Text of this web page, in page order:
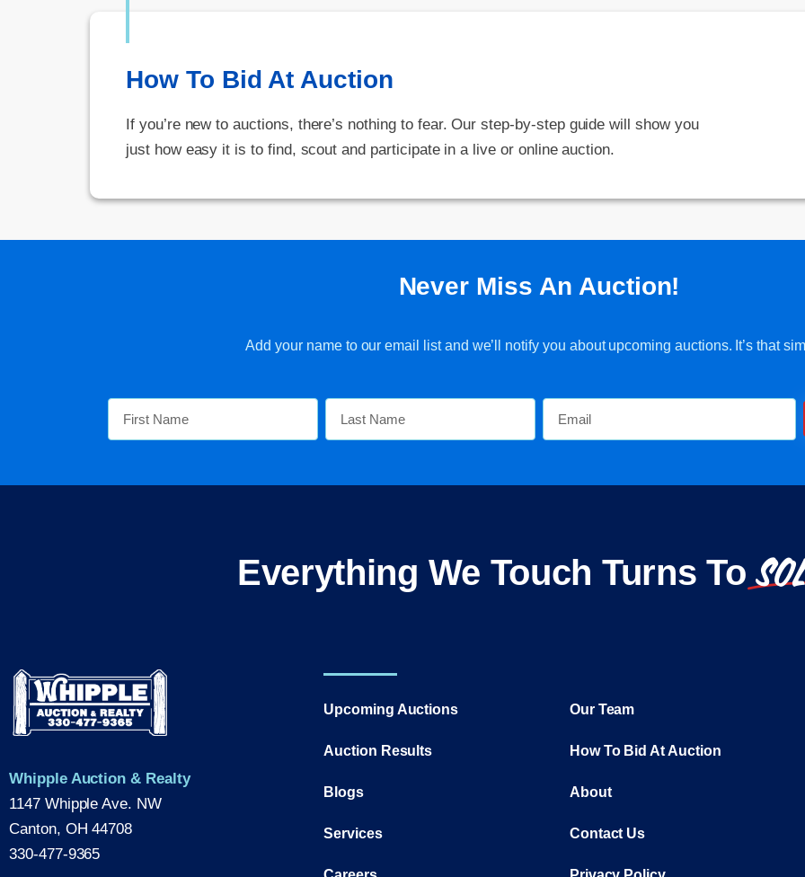
How To Bid At Auction
If you’re new to auctions, there’s nothing to fear. Our step-by-step guide will show you
just how easy it is to find, scout and participate in a live or online auction.
Never Miss An Auction!
Add your name to our email list and we’ll notify you about upcoming auctions. It’s that
Everything We Touch Turns To
Whipple Auction & Realty
1147 Whipple Ave. NW
Canton, OH 44708
330-477-9365
Upcoming Auctions
Auction Results
Blogs
Services
Our Team
How To Bid At Auction
About
Contact Us